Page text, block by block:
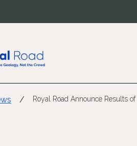
/ Royal Road Announce Results